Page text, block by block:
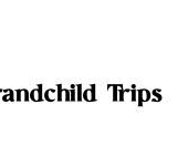
Trips